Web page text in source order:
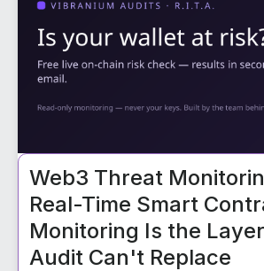
Web3 Threat
Real-Time Smart
Monitoring Is the
Audit Can't Replace